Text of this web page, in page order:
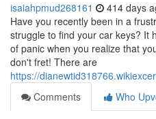
isaiahpmud268161 414 days
Have you recently been in a
struggle to find your car keys? It
of panic when you realize that
don't fret! There are
https://
Comments
Who